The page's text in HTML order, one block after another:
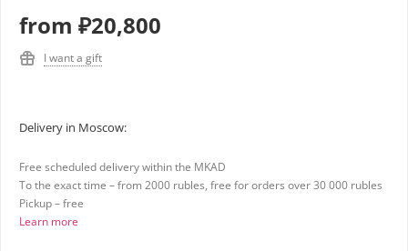
from ₽20,800
I want a gift
Delivery in Moscow:
Free scheduled delivery within the MKAD
To the exact time – from 2000 rubles, free for orders over 30 000 rubles
Pickup – free
Learn more